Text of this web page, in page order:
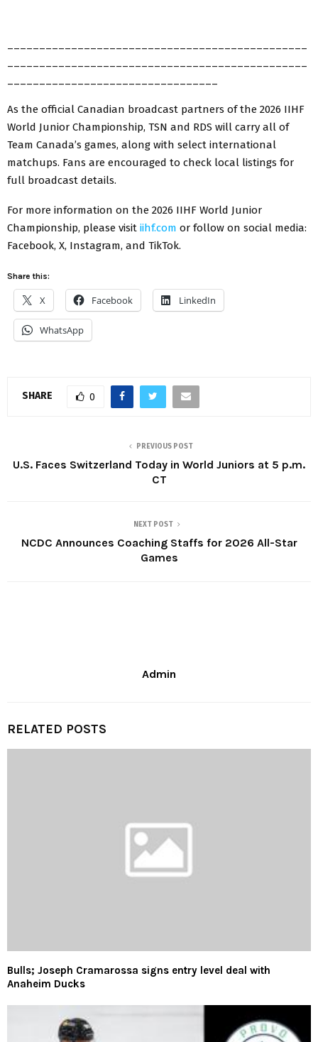
As the official Canadian broadcast partners of the 2026 IIHF
World Junior Championship, TSN and RDS will carry all of
Team Canada’s games, along with select international
matchups. Fans are encouraged to check local listings for
full broadcast details.
For more information on the 2026 IIHF World Junior
Championship, please visit iihf.com or follow on social media:
Facebook, X, Instagram, and TikTok.
Share this:
X Facebook LinkedIn
WhatsApp
SHARE 0
PREVIOUS POST
U.S. Faces Switzerland Today in World Juniors at 5 p.m.
CT
NEXT POST
NCDC Announces Coaching Staffs for 2026 All-Star
Games
Admin
RELATED POSTS
Bulls; Joseph Cramarossa signs entry level deal with
Anaheim Ducks